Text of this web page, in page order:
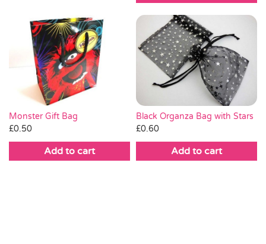
Monster Gift Bag
£0.50
Add to cart
Black Organza Bag with Stars
£0.60
Add to cart